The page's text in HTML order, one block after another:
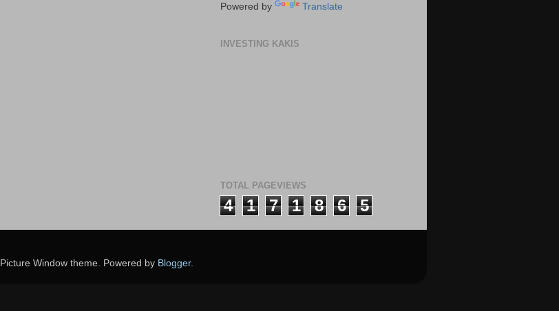
Powered by Translate
INVESTING KAKIS
TOTAL PAGEVIEWS
4 1 7 1 8 6 5
Picture Window theme. Powered by Blogger.